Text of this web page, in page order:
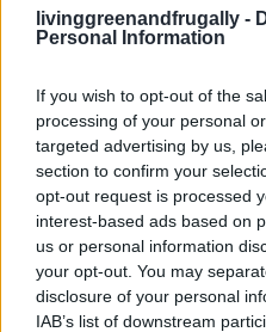
livinggreenandfrugally -
Personal Information
If you wish to opt-out of the
processing of your personal
targeted advertising by us,
section to confirm your
opt-out request is processed
interest-based ads based on
us or personal information
your opt-out. You may
disclosure of your personal
IAB’s list of downstream